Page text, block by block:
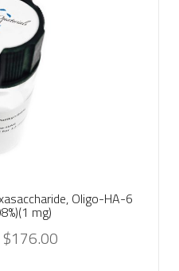
Oligo-HA-6
mg)
$176.00